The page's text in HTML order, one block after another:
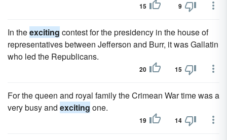
15 9
In theexciting contest for the presidency in the house of
representatives between Jefferson and Burr, it was Gallatin
who led the Republicans.
20 15
For the queen and royal family the Crimean War time was a
very busy and exciting one.
19 14